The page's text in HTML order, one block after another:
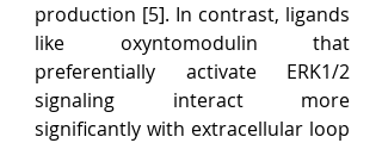
production [5]. In contrast, ligands
like oxyntomodulin that
preferentially activate ERK1/2
signaling interact more
significantly with extracellular loop